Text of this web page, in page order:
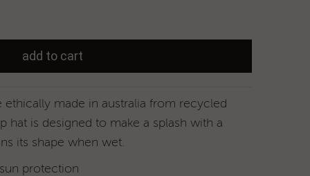
made in australia from recycled
hat is designed to make a splash with a
its shape when wet.
protection